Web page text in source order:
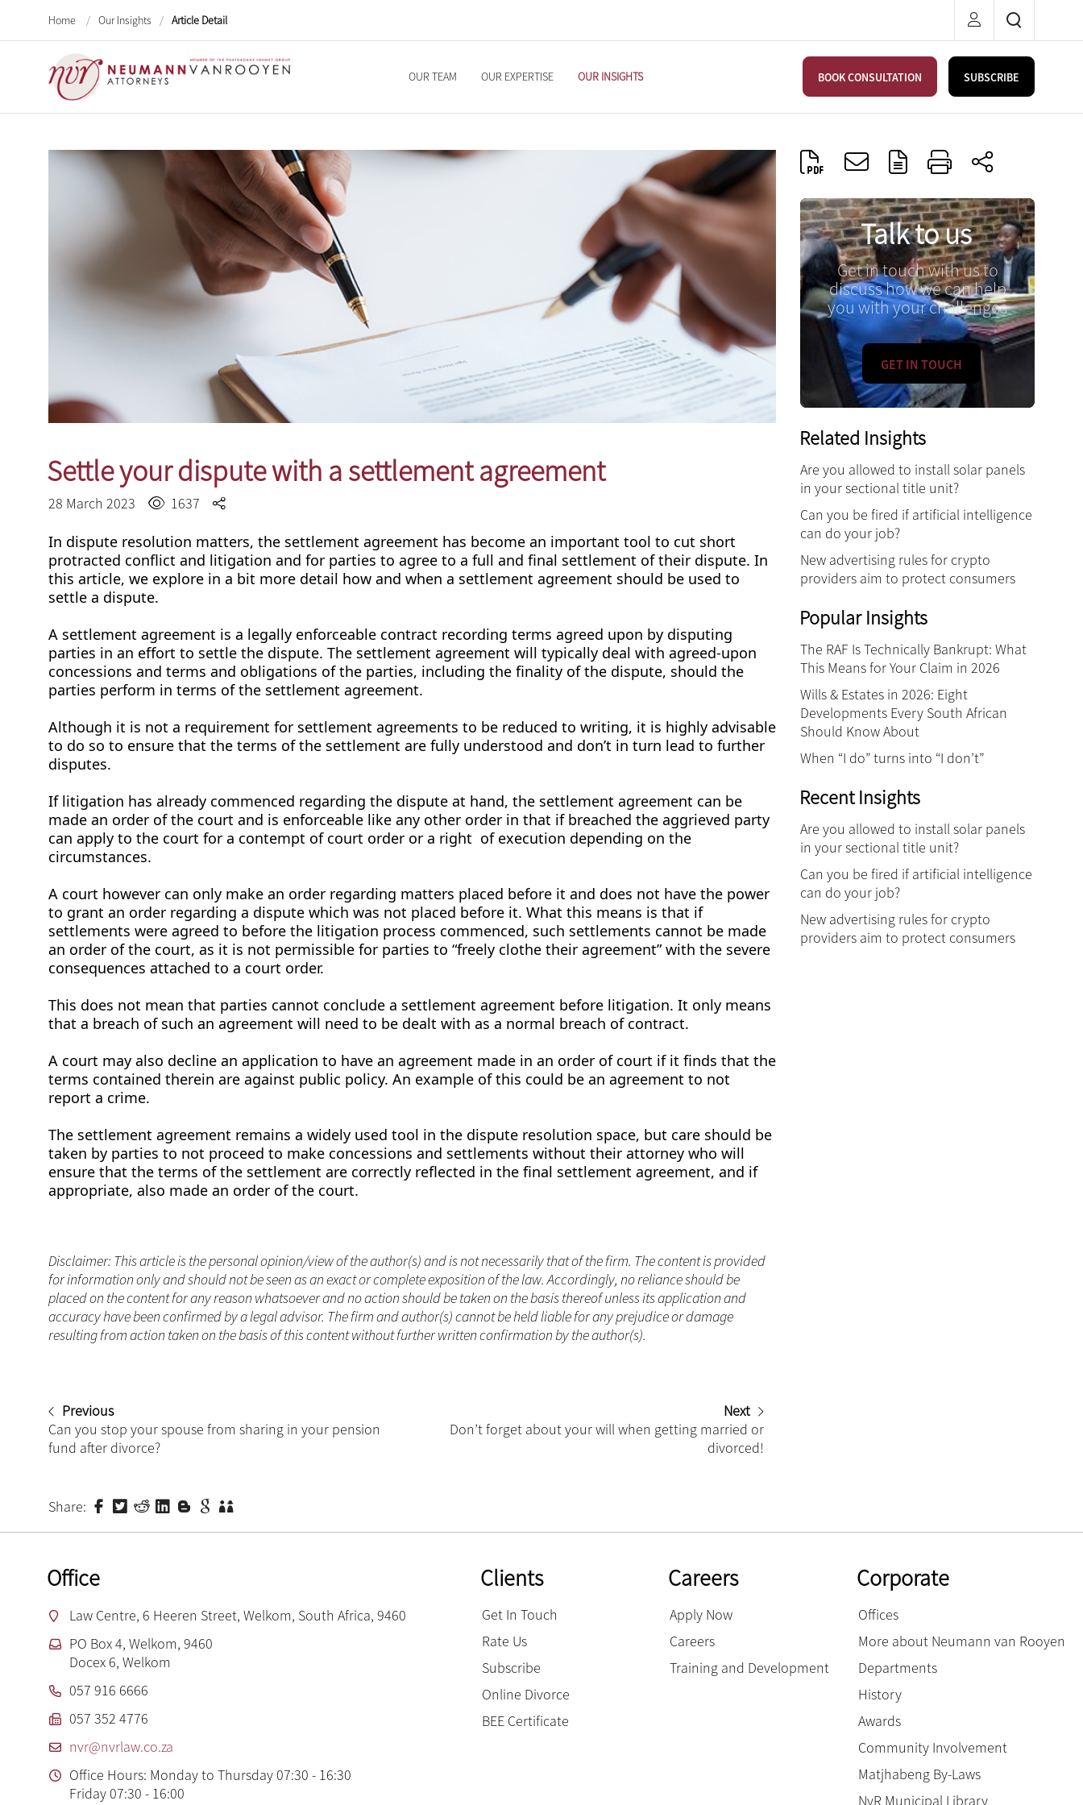
Home / Our Insights / Article Detail
OUR TEAM OUR EXPERTISE OUR INSIGHTS BOOK CONSULTATION SUBSCRIBE
Settle your dispute with a settlement agreement
28 March 2023 1637
In dispute resolution matters, the settlement agreement has become an important tool to cut short
protracted conflict and litigation and for parties to agree to a full and final settlement of their dispute. In
this article, we explore in a bit more detail how and when a settlement agreement should be used to
settle a dispute.
A settlement agreement is a legally enforceable contract recording terms agreed upon by disputing
parties in an effort to settle the dispute. The settlement agreement will typically deal with agreed-upon
concessions and terms and obligations of the parties, including the finality of the dispute, should the
parties perform in terms of the settlement agreement.
Although it is not a requirement for settlement agreements to be reduced to writing, it is highly advisable
to do so to ensure that the terms of the settlement are fully understood and don’t in turn lead to further
disputes.
If litigation has already commenced regarding the dispute at hand, the settlement agreement can be
made an order of the court and is enforceable like any other order in that if breached the aggrieved party
can apply to the court for a contempt of court order or a right of execution depending on the
circumstances.
A court however can only make an order regarding matters placed before it and does not have the power
to grant an order regarding a dispute which was not placed before it. What this means is that if
settlements were agreed to before the litigation process commenced, such settlements cannot be made
an order of the court, as it is not permissible for parties to “freely clothe their agreement” with the severe
consequences attached to a court order.
This does not mean that parties cannot conclude a settlement agreement before litigation. It only means
that a breach of such an agreement will need to be dealt with as a normal breach of contract.
A court may also decline an application to have an agreement made in an order of court if it finds that the
terms contained therein are against public policy. An example of this could be an agreement to not
report a crime.
The settlement agreement remains a widely used tool in the dispute resolution space, but care should be
taken by parties to not proceed to make concessions and settlements without their attorney who will
ensure that the terms of the settlement are correctly reflected in the final settlement agreement, and if
appropriate, also made an order of the court.
Disclaimer: This article is the personal opinion/view of the author(s) and is not necessarily that of the firm. The content is provided
for information only and should not be seen as an exact or complete exposition of the law. Accordingly, no reliance should be
placed on the content for any reason whatsoever and no action should be taken on the basis thereof unless its application and
accuracy have been confirmed by a legal advisor. The firm and author(s) cannot be held liable for any prejudice or damage
resulting from action taken on the basis of this content without further written confirmation by the author(s).
Previous
Can you stop your spouse from sharing in your pension
fund after divorce?
Next
Don’t forget about your will when getting married or
divorced!
Share:
Talk to us
Get in touch with us to
discuss how we can help
you with your challenges
GET IN TOUCH
Related Insights
Are you allowed to install solar panels
in your sectional title unit?
Can you be fired if artificial intelligence
can do your job?
New advertising rules for crypto
providers aim to protect consumers
Popular Insights
The RAF Is Technically Bankrupt: What
This Means for Your Claim in 2026
Wills & Estates in 2026: Eight
Developments Every South African
Should Know About
When “I do” turns into “I don’t”
Recent Insights
Are you allowed to install solar panels
in your sectional title unit?
Can you be fired if artificial intelligence
can do your job?
New advertising rules for crypto
providers aim to protect consumers
Office
Law Centre, 6 Heeren Street, Welkom, South Africa, 9460
PO Box 4, Welkom, 9460
Docex 6, Welkom
057 916 6666
057 352 4776
nvr@nvrlaw.co.za
Office Hours: Monday to Thursday 07:30 - 16:30
Friday 07:30 - 16:00
Clients
Get In Touch
Rate Us
Subscribe
Online Divorce
BEE Certificate
Careers
Apply Now
Careers
Training and Development
Corporate
Offices
More about Neumann van Rooyen
Departments
History
Awards
Community Involvement
Matjhabeng By-Laws
NvR Municipal Library